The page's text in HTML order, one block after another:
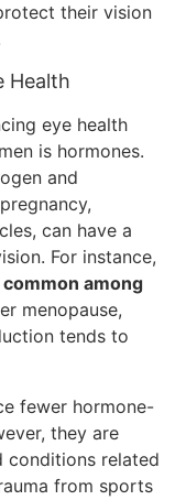
their vision
Health
eye health
is hormones.
and
can have a
For instance,
among
menopause,
tends to
fewer hormone-
they are
conditions related
from sports